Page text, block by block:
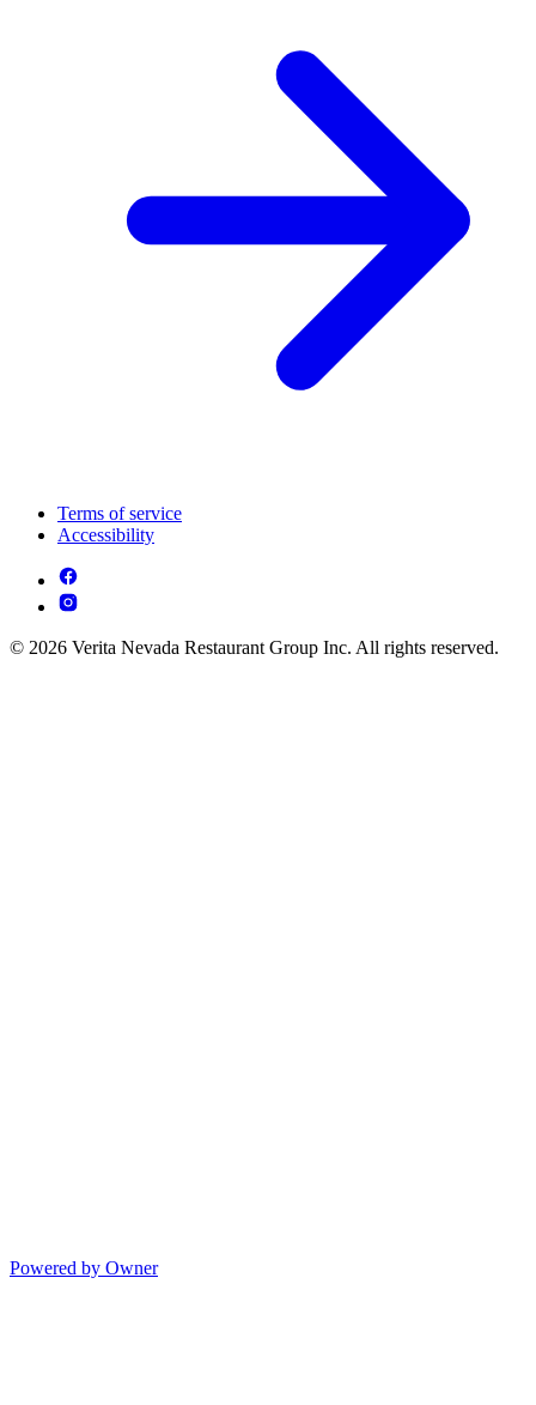
Terms of service
Accessibility
© 2026 Verita Nevada Restaurant Group Inc. All rights reserved.
Powered by Owner